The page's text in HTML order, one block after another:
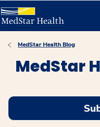
MedStar Health Blog
MedStar